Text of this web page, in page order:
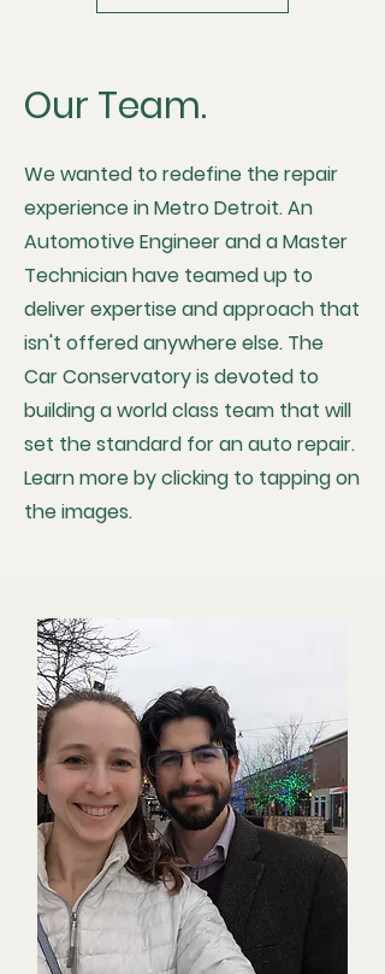
Our Team.
We wanted to redefine the repair
experience in Metro Detroit. An
Automotive Engineer and a Master
Technician have teamed up to
deliver expertise and approach that
isn't offered anywhere else. The
Car Conservatory is devoted to
building a world class team that will
set the standard for an auto repair.
Learn more by clicking to tapping on
the images.